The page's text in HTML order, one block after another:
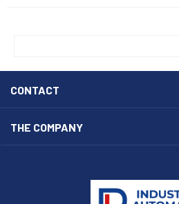
CONTACT
THE COMPANY